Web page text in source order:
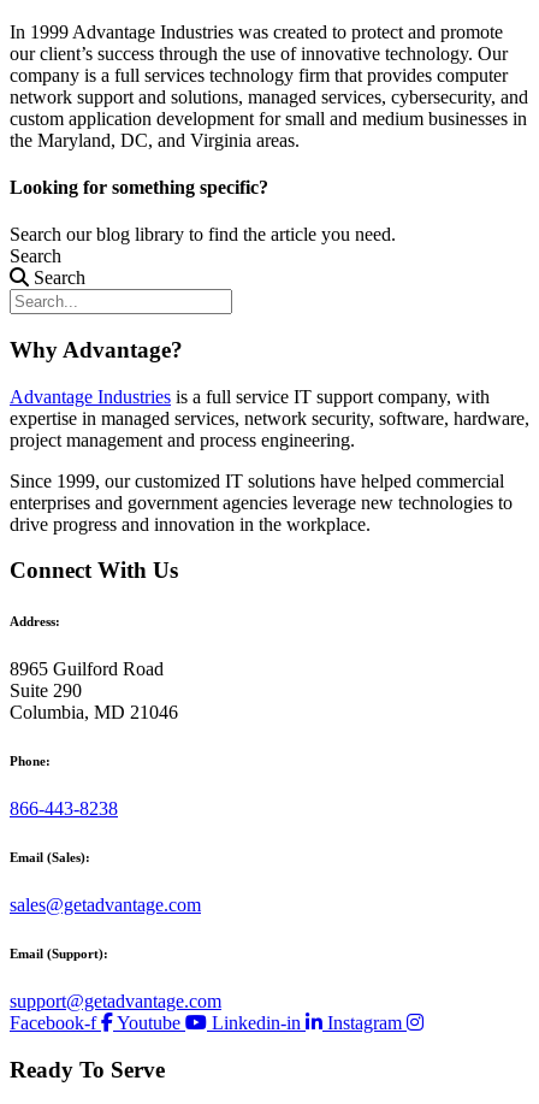
In 1999 Advantage Industries was created to protect and promote
our client’s success through the use of innovative technology. Our
company is a full services technology firm that provides computer
network support and solutions, managed services, cybersecurity, and
custom application development for small and medium businesses in
the Maryland, DC, and Virginia areas.
Looking for something specific?
Search our blog library to find the article you need.
Search
Search
Why Advantage?
Advantage Industries is a full service IT support company, with
expertise in managed services, network security, software, hardware,
project management and process engineering.
Since 1999, our customized IT solutions have helped commercial
enterprises and government agencies leverage new technologies to
drive progress and innovation in the workplace.
Connect With Us
Address:
8965 Guilford Road
Suite 290
Columbia, MD 21046
Phone:
866-443-8238
Email (Sales):
sales@getadvantage.com
Email (Support):
support@getadvantage.com
Facebook-f
Youtube Linkedin-in Instagram
Ready To Serve